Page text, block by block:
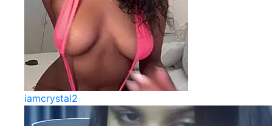
iamcrystal2